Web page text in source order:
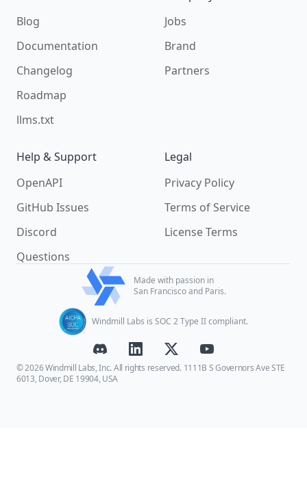
Blog
Documentation
Changelog
Roadmap
llms.txt
Jobs
Brand
Partners
Help & Support
OpenAPI
GitHub Issues
Discord
Questions
Legal
Privacy Policy
Terms of Service
License Terms
Made with passion in
San Francisco and Paris.
Windmill Labs is SOC 2 Type II compliant.
© 2026 Windmill Labs, Inc. All rights reserved. 1111B S Governors Ave STE
6013, Dover, DE 19904, USA